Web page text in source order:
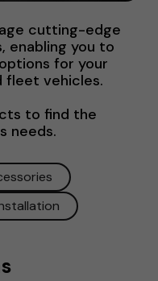
cutting-edge
enabling you to
for your
fleet vehicles.
to find the
needs.